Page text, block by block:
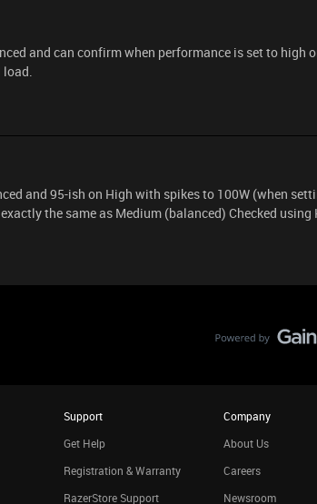
and can confirm when performance is set to high
load.
and 95-ish on High with spikes to 100W (when
the same as Medium (balanced) Checked using
Support
Get Help
Registration & Warranty
RazerStore Support
Company
About Us
Careers
Newsroom